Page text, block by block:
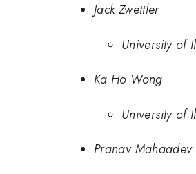
Jack Zwettler
University of
Ka Ho Wong
University of
Pranav Mahaadev